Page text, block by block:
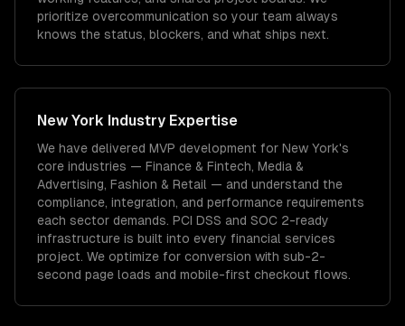
prioritize overcommunication so your team always
knows the status, blockers, and what ships next.
New York Industry Expertise
We have delivered MVP development for New York's
core industries — Finance & Fintech, Media &
Advertising, Fashion & Retail — and understand the
compliance, integration, and performance requirements
each sector demands. PCI DSS and SOC 2-ready
infrastructure is built into every financial services
project. We optimize for conversion with sub-2-
second page loads and mobile-first checkout flows.